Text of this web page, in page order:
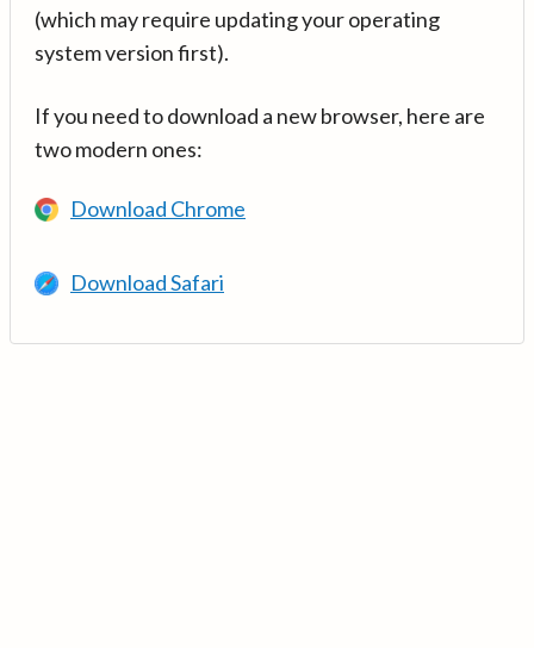
(which may require updating your operating
system version first).
If you need to download a new browser, here are
two modern ones:
Download Chrome
Download Safari